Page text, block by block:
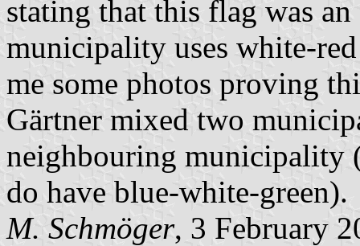
stating that this flag was
municipality uses white-
me some photos proving
Gärtner mixed two
neighbouring municipality
do have blue-white-green).
M. Schmöger, 3 February